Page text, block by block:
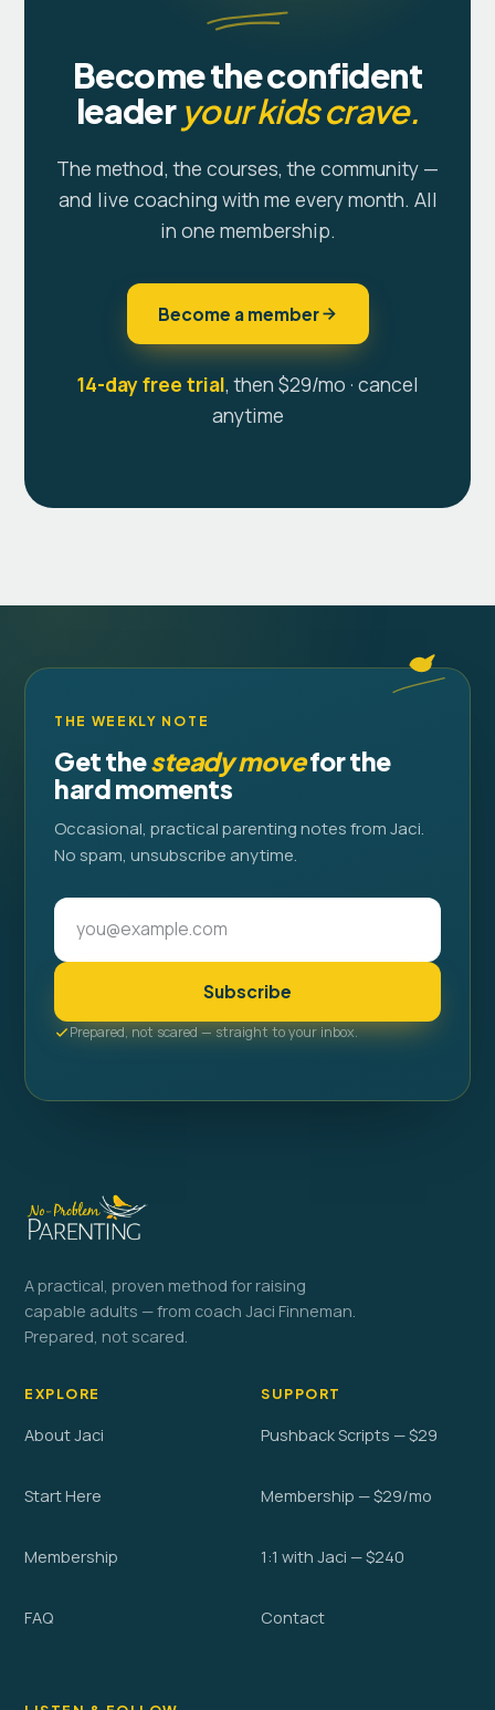
Become the confident
leader your kids crave.
The method, the courses, the community —
and live coaching with me every month. All
in one membership.
Become a member
14-day free trial, then $29/mo · cancel
anytime
THE WEEKLY NOTE
Get thesteady movefor the
hard moments
Occasional, practical parenting notes from Jaci.
No spam, unsubscribe anytime.
Subscribe
Prepared, not scared — straight to your inbox.
A practical, proven method for raising
capable adults — from coach Jaci Finneman.
Prepared, not scared.
EXPLORE
About Jaci
Start Here
Membership
FAQ
SUPPORT
Pushback Scripts — $29
Membership — $29/mo
1:1 with Jaci — $240
Contact